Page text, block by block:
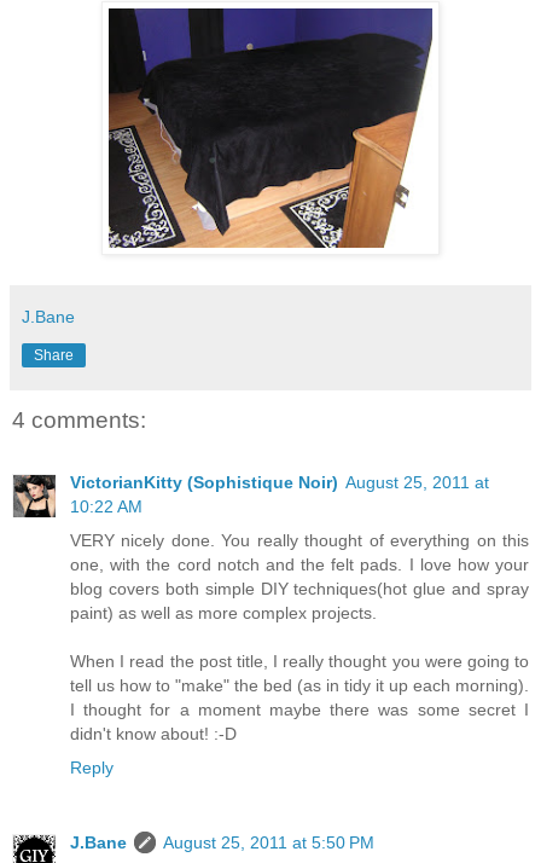
J.Bane
Share
4 comments:
VictorianKitty (Sophistique Noir) August 25, 2011 at
10:22 AM
VERY nicely done. You really thought of everything on this
one, with the cord notch and the felt pads. I love how your
blog covers both simple DIY techniques(hot glue and spray
paint) as well as more complex projects.
When I read the post title, I really thought you were going to
tell us how to "make" the bed (as in tidy it up each morning).
I thought for a moment maybe there was some secret I
didn't know about! :-D
Reply
J.Bane
August 25, 2011 at 5:50 PM